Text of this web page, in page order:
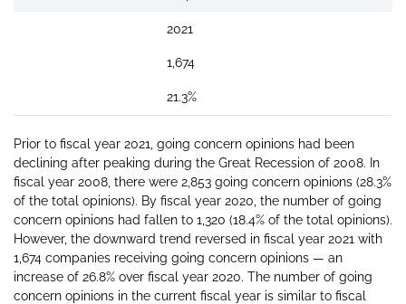
2021
1,674
21.3%
Prior to fiscal year 2021, going concern opinions had been
declining after peaking during the Great Recession of 2008. In
fiscal year 2008, there were 2,853 going concern opinions (28.3%
of the total opinions). By fiscal year 2020, the number of going
concern opinions had fallen to 1,320 (18.4% of the total opinions).
However, the downward trend reversed in fiscal year 2021 with
1,674 companies receiving going concern opinions — an
increase of 26.8% over fiscal year 2020. The number of going
concern opinions in the current fiscal year is similar to fiscal